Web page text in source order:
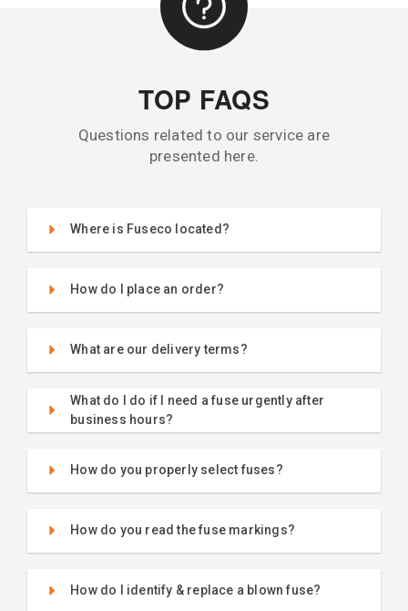
TOP FAQS
Questions related to our service are
presented here.
Where is Fuseco located?
How do I place an order?
What are our delivery terms?
What do I do if I need a fuse urgently after
business hours?
How do you properly select fuses?
How do you read the fuse markings?
How do I identify & replace a blown fuse?